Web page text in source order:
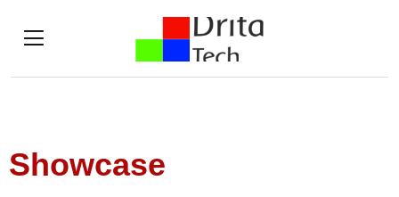
Showcase